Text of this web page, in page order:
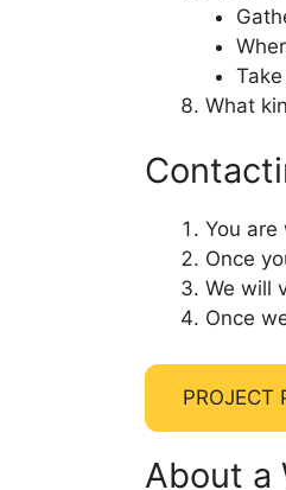
What
You
Once
We will
Once
PROJECT
About a